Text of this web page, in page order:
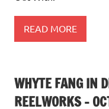
READ MORE
WHYTE FANG IN
REELWORKS –